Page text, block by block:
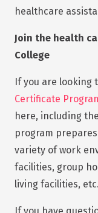
healthcare
Join the health
College
If you are looking
Certificate
here, including
program
variety of work
facilities, group
living facilities, etc.